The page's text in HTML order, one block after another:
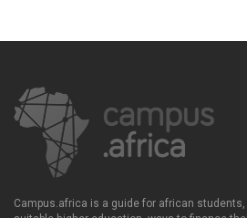
Campus.africa is a guide for african